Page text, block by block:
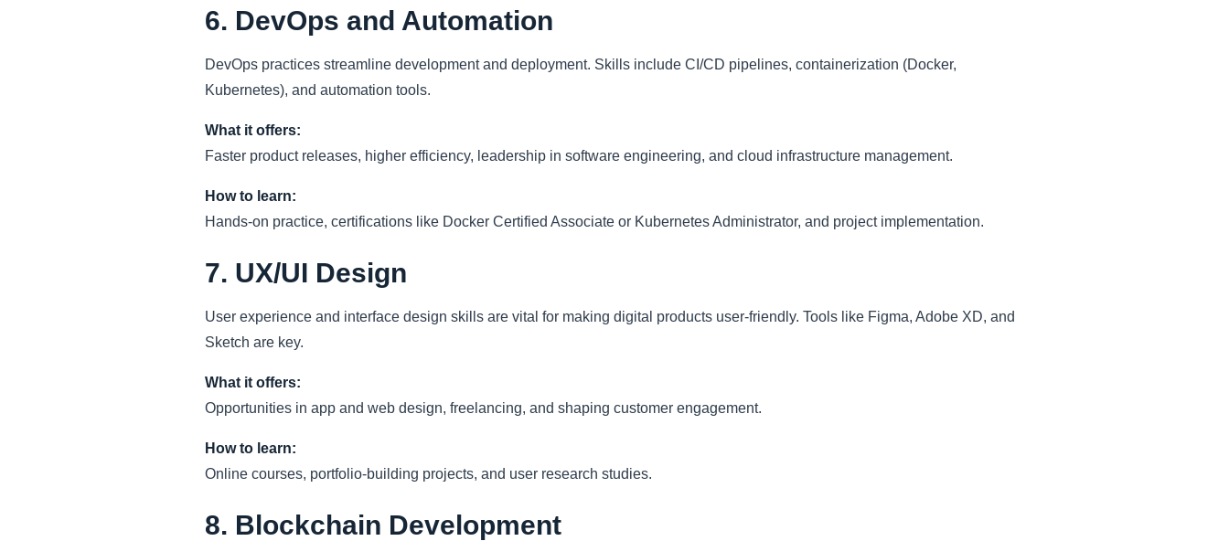
6. DevOps and Automation
DevOps practices streamline development and deployment. Skills include CI/CD pipelines, containerization (Docker,
Kubernetes), and automation tools.
What it offers:
Faster product releases, higher efficiency, leadership in software engineering, and cloud infrastructure management.
How to learn:
Hands-on practice, certifications like Docker Certified Associate or Kubernetes Administrator, and project implementation.
7. UX/UI Design
User experience and interface design skills are vital for making digital products user-friendly. Tools like Figma, Adobe XD, and
Sketch are key.
What it offers:
Opportunities in app and web design, freelancing, and shaping customer engagement.
How to learn:
Online courses, portfolio-building projects, and user research studies.
8. Blockchain Development